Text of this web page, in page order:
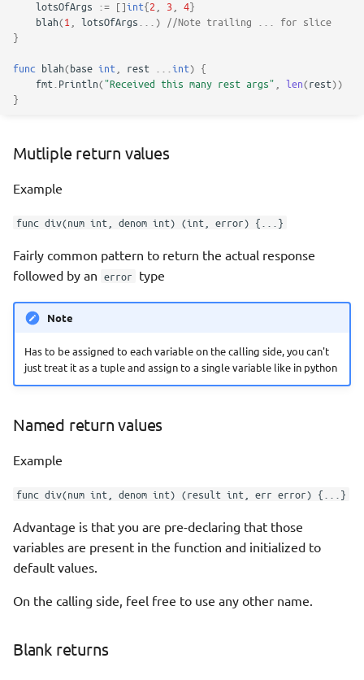
lotsOfArgs := []int{2 3 4}
blah(1 lotsOfArgs ) //Note trailing ... for slice
}
func blah(base int rest int) {
fmt Println("Received this many rest args" len(rest))
}
Mutliple return values
Example
func div(num int, denom int) (int, error) {...}
Fairly common pattern to return the actual response
followed by an error type
Note
Has to be assigned to each variable on the calling side, you can't
just treat it as a tuple and assign to a single variable like in python
Named return values
Example
func div(num int, denom int) (result int, err error) {...}
Advantage is that you are pre-declaring that those
variables are present in the function and initialized to
default values.
On the calling side, feel free to use any other name.
Blank returns